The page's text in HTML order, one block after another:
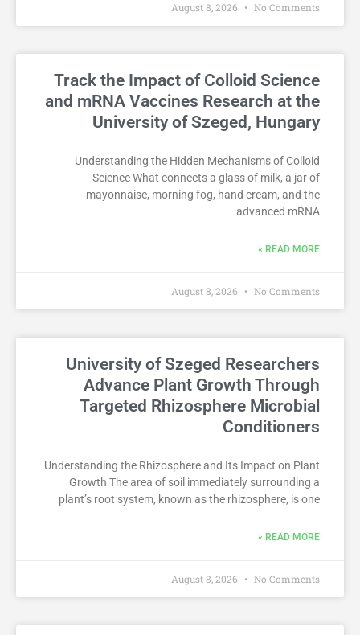
August 8, 2026 No Comments
Track the Impact of Colloid Science
and mRNA Vaccines Research at the
University of Szeged, Hungary
Understanding the Hidden Mechanisms of Colloid
Science What connects a glass of milk, a jar of
mayonnaise, morning fog, hand cream, and the
advanced mRNA
READ MORE »
August 8, 2026 No Comments
University of Szeged Researchers
Advance Plant Growth Through
Targeted Rhizosphere Microbial
Conditioners
Understanding the Rhizosphere and Its Impact on Plant
Growth The area of soil immediately surrounding a
plant’s root system, known as the rhizosphere, is one
READ MORE »
August 8, 2026 No Comments